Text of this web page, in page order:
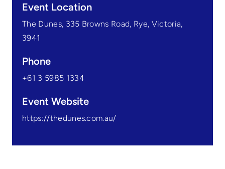
Event Location
The Dunes, 335 Browns Road, Rye, Victoria,
3941
Phone
+61 3 5985 1334
Event Website
https://thedunes.com.au/